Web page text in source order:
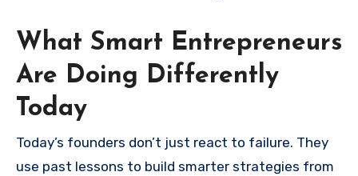
What Smart Entrepreneurs
Are Doing Differently
Today
Today’s founders don’t just react to failure. They
use past lessons to build smarter strategies from